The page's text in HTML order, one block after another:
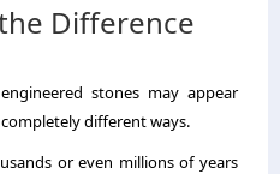
Difference
stones may appear
different ways.
or even millions of years